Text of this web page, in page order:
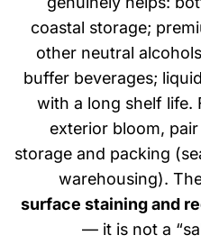
coastal storage;
other neutral
buffer beverages;
with a long shelf
exterior bloom,
storage and packing
warehousing).
surface staining
— it is not a